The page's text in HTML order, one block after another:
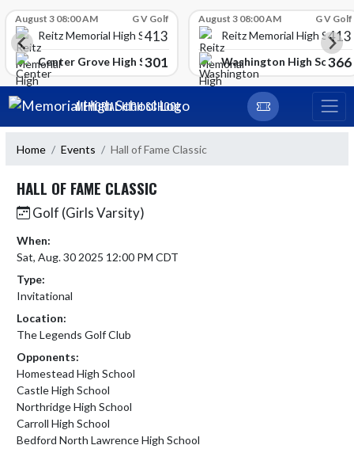
School
August 3 08:00 AM G V Golf
Reitz Memorial High School
413
Center Grove High School
301
August 3 08:00 AM G V Golf
Reitz Memorial High School
413
Washington High School
366
Skip Navigation Menu
MEMORIAL HIGH SCHOOL
Home Events Hall of Fame Classic
HALL OF FAME CLASSIC
Golf (Girls Varsity)
When:
Sat, Aug. 30 2025 12:00 PM CDT
Type:
Invitational
Location:
The Legends Golf Club
Opponents:
Homestead High School
Castle High School
Northridge High School
Carroll High School
Bedford North Lawrence High School